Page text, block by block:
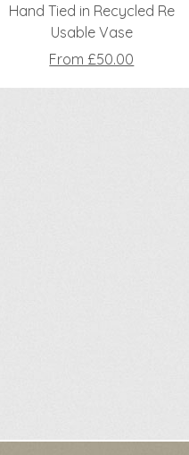
Hand Tied in Recycled Re
Usable Vase
From £50.00